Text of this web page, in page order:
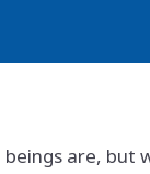
beings are,